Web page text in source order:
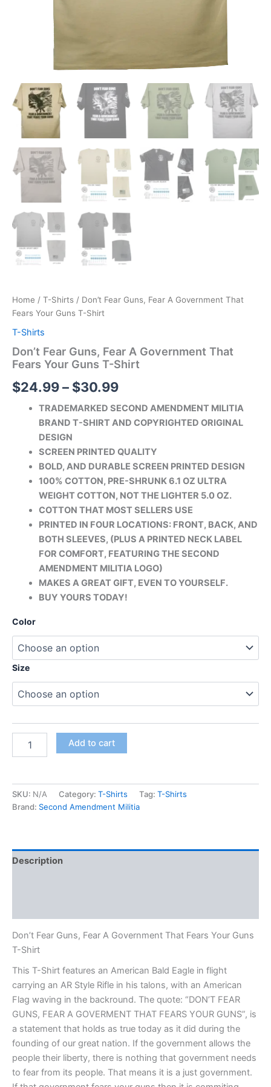
Home / T-Shirts / Don’t Fear Guns, Fear A Government That
Fears Your Guns T-Shirt
T-Shirts
Don’t Fear Guns, Fear A Government That
Fears Your Guns T-Shirt
$24.99– $30.99
TRADEMARKED SECOND AMENDMENT MILITIA
BRAND T-SHIRT AND COPYRIGHTED ORIGINAL
DESIGN
SCREEN PRINTED QUALITY
BOLD, AND DURABLE SCREEN PRINTED DESIGN
100% COTTON, PRE-SHRUNK 6.1 OZ ULTRA
WEIGHT COTTON, NOT THE LIGHTER 5.0 OZ.
COTTON THAT MOST SELLERS USE
PRINTED IN FOUR LOCATIONS: FRONT, BACK, AND
BOTH SLEEVES, (PLUS A PRINTED NECK LABEL
FOR COMFORT, FEATURING THE SECOND
AMENDMENT MILITIA LOGO)
MAKES A GREAT GIFT, EVEN TO YOURSELF.
BUY YOURS TODAY!
Color
Size
Add to cart
SKU: N/A Category: T-Shirts Tag: T-Shirts
Brand: Second Amendment Militia
Description
Don’t Fear Guns, Fear A Government That Fears Your Guns
T-Shirt
This T-Shirt features an American Bald Eagle in flight
carrying an AR Style Rifle in his talons, with an American
Flag waving in the backround. The quote: “DON’T FEAR
GUNS, FEAR A GOVERMENT THAT FEARS YOUR GUNS”, is
a statement that holds as true today as it did during the
founding of our great nation. If the government allows the
people their liberty, there is nothing that government needs
to fear from its people. That means it is a just government.